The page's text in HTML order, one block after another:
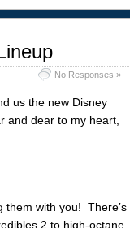
No Responses »
us the new Disney
and dear to my heart,
them with you! There’s
2 to high-octane